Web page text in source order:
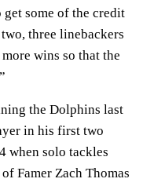
get some of the credit
three linebackers
wins so that the
the Dolphins last
in his first two
when solo tackles
Famer Zach Thomas